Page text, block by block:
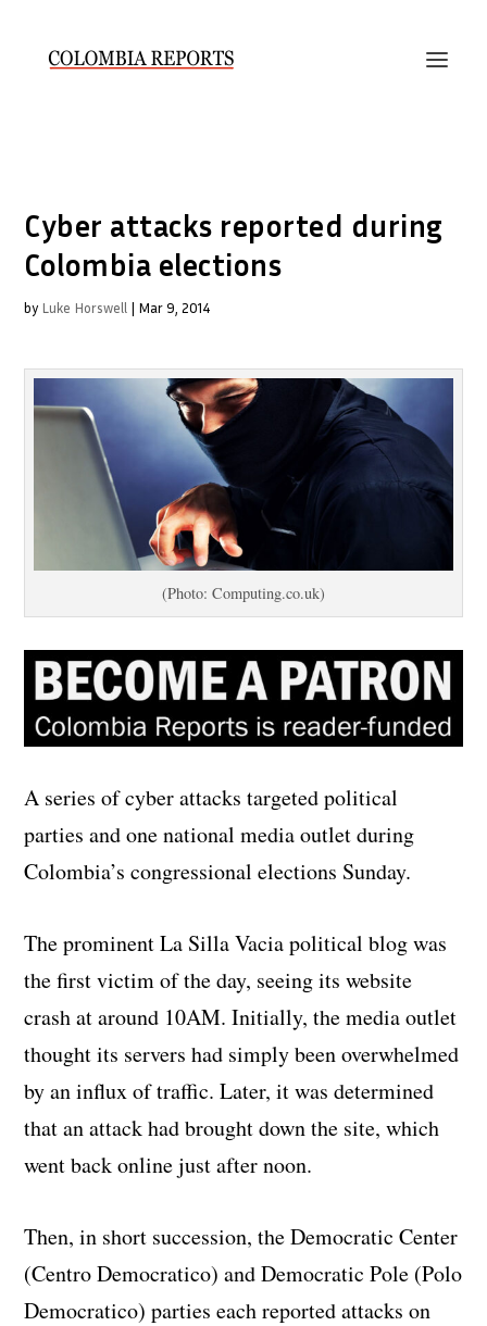
Cyber attacks reported during
Colombia elections
by Luke Horswell | Mar 9, 2014
(Photo: Computing.co.uk)
A series of cyber attacks targeted political
parties and one national media outlet during
Colombia’s congressional elections Sunday.
The prominent La Silla Vacia political blog was
the first victim of the day, seeing its website
crash at around 10AM. Initially, the media outlet
thought its servers had simply been overwhelmed
by an influx of traffic. Later, it was determined
that an attack had brought down the site, which
went back online just after noon.
Then, in short succession, the Democratic Center
(Centro Democratico) and Democratic Pole (Polo
Democratico) parties each reported attacks on